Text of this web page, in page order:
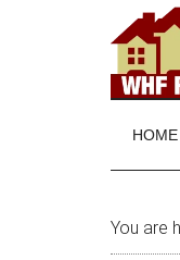
Real
Estate
investing
estate
news
HOME
You are